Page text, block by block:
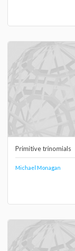
Primitive trinomials
Michael Monagan